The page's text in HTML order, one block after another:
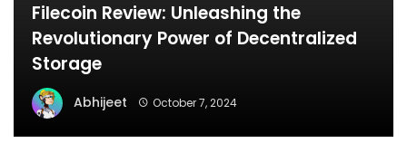
Filecoin Review: Unleashing the
Revolutionary Power of Decentralized
Storage
Abhijeet October 7, 2024